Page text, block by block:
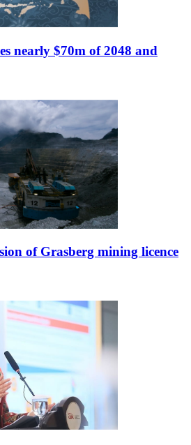
nearly $70m of 2048 and
of Grasberg mining licence